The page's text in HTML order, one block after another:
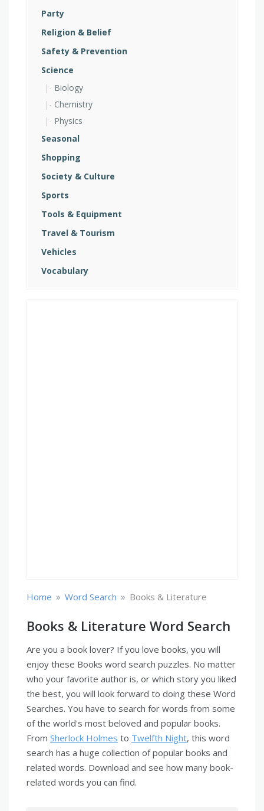
Party
Religion & Belief
Safety & Prevention
Science
Biology
Chemistry
Physics
Seasonal
Shopping
Society & Culture
Sports
Tools & Equipment
Travel & Tourism
Vehicles
Vocabulary
Home » Word Search » Books & Literature
Books & Literature Word Search
Are you a book lover? If you love books, you will
enjoy these Books word search puzzles. No matter
who your favorite author is, or which story you liked
the best, you will look forward to doing these Word
Searches. You have to search for words from some
of the world's most beloved and popular books.
From Sherlock Holmes to Twelfth Night, this word
search has a huge collection of popular books and
related words. Download and see how many book-
related words you can find.